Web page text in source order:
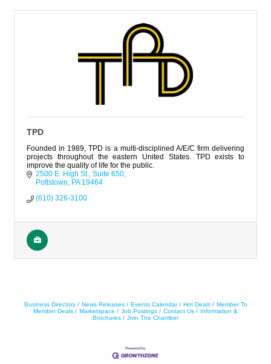
TPD
Founded in 1989, TPD is a multi-disciplined A/E/C firm delivering
projects throughout the eastern United States. TPD exists to
improve the quality of life for the public.
2500 E. High St. Suite 650
Pottstown
PA 19464
(610) 326-3100
Business Directory News Releases Events Calendar Hot Deals
Member To
Member Deals
Marketspace Job Postings Contact Us
Information &
Brochures
Join The Chamber